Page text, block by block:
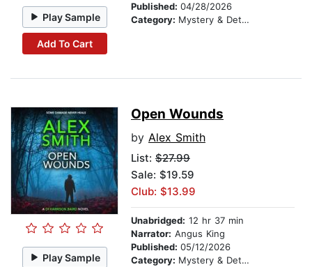
Play Sample
Add To Cart
Published: 04/28/2026
Category: Mystery & Detective
Play Sample
Open Wounds
by Alex Smith
List: $27.99
Sale: $19.59
Club: $13.99
Unabridged: 12 hr 37 min
Narrator: Angus King
Published: 05/12/2026
Category: Mystery & Detective